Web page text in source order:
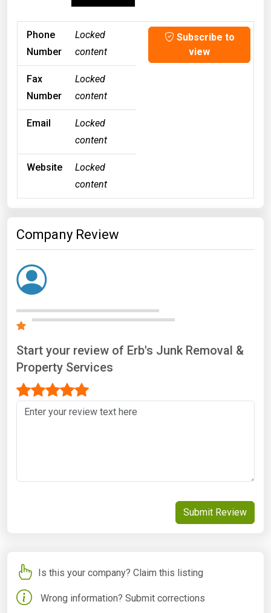
Phone
Number
Locked
content
Subscribe to
view
Fax
Number
Locked
content
Email
Locked
content
Website
Locked
content
Company Review
Start your review of Erb's Junk Removal &
Property Services
Submit Review
Is this your company? Claim this listing
Wrong information? Submit corrections